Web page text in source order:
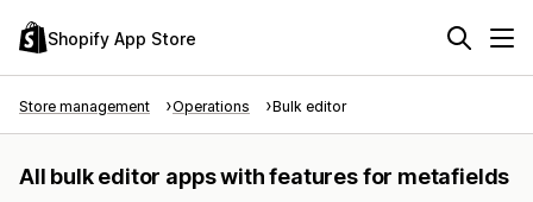
Shopify App Store
Store management Operations Bulk editor
All bulk editor apps with features for metafields